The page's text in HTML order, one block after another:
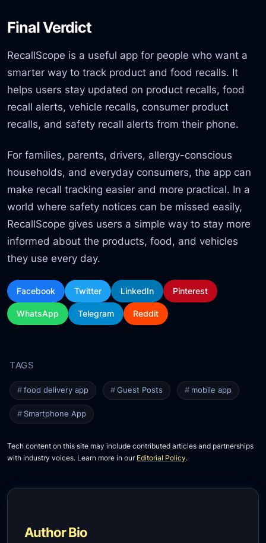
Final Verdict
RecallScope is a useful app for people who want a
smarter way to track product and food recalls. It
helps users stay updated on product recalls, food
recall alerts, vehicle recalls, consumer product
recalls, and safety recall alerts from their phone.
For families, parents, drivers, allergy-conscious
households, and everyday consumers, the app can
make recall tracking easier and more practical. In a
world where safety notices can be missed easily,
RecallScope gives users a simple way to stay more
informed about the products, food, and vehicles
they use every day.
Facebook Twitter LinkedIn Pinterest
WhatsApp Telegram Reddit
food delivery app Guest Posts mobile app
Smartphone App
Tech content on this site may include contributed articles and partnerships
with industry voices. Learn more in our Editorial Policy.
Author Bio